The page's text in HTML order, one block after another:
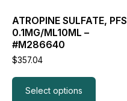
ATROPINE SULFATE, PFS
0.1MG/ML10ML –
#M286640
$357.04
Select options
variants.
The
options
may
be
chosen